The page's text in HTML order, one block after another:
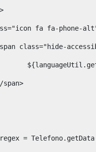
class="icon fa fa-phone-
<span class="hide-
</span>
regex =